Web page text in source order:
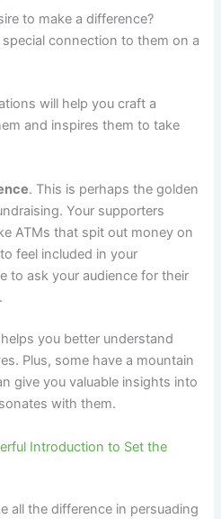
to make a difference?
connection to them on a
will help you craft a
and inspires them to take
. This is perhaps the golden
Your supporters
ATMs that spit out money on
feel included in your
to ask your audience for their
you better understand
Plus, some have a mountain
give you valuable insights into
with them.
Introduction to Set the
all the difference in persuading